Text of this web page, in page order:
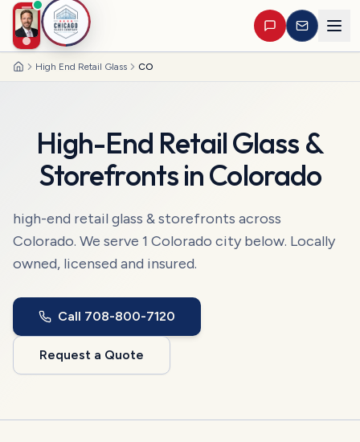
HomeHigh End Retail Glass CO
High-End Retail Glass &
StorefrontsinColorado
high-end retail glass & storefronts across
Colorado. We serve 1 Colorado city below. Locally
owned, licensed and insured.
Call 708-800-7120
Request a Quote